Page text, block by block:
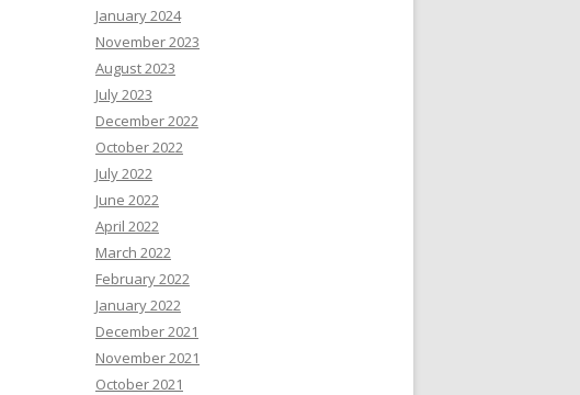
January 2024
November 2023
August 2023
July 2023
December 2022
October 2022
July 2022
June 2022
April 2022
March 2022
February 2022
January 2022
December 2021
November 2021
October 2021